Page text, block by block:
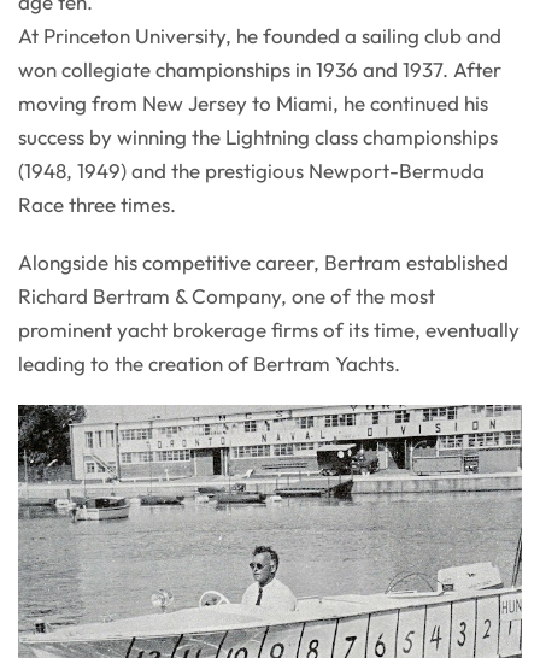
At Princeton University, he founded a sailing club and
won collegiate championships in 1936 and 1937. After
moving from New Jersey to Miami, he continued his
success by winning the Lightning class championships
(1948, 1949) and the prestigious Newport-Bermuda
Race three times.
Alongside his competitive career, Bertram established
Richard Bertram & Company, one of the most
prominent yacht brokerage firms of its time, eventually
leading to the creation of Bertram Yachts.